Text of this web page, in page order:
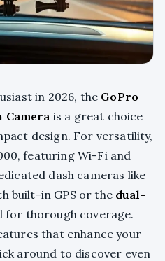
in 2026, the GoPro
is a great choice
design. For versatility,
featuring Wi-Fi and
dash cameras like
built-in GPS or the dual-
for thorough coverage.
that enhance your
around to discover even